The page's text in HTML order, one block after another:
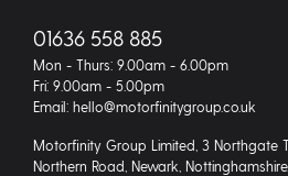
01636 558 885
Mon - Thurs: 9.00am - 6.00pm
Fri: 9.00am - 5.00pm
Email: hello@motorfinitygroup.co.uk
Motorfinity Group Limited, 3 Northgate
Northern Road, Newark,